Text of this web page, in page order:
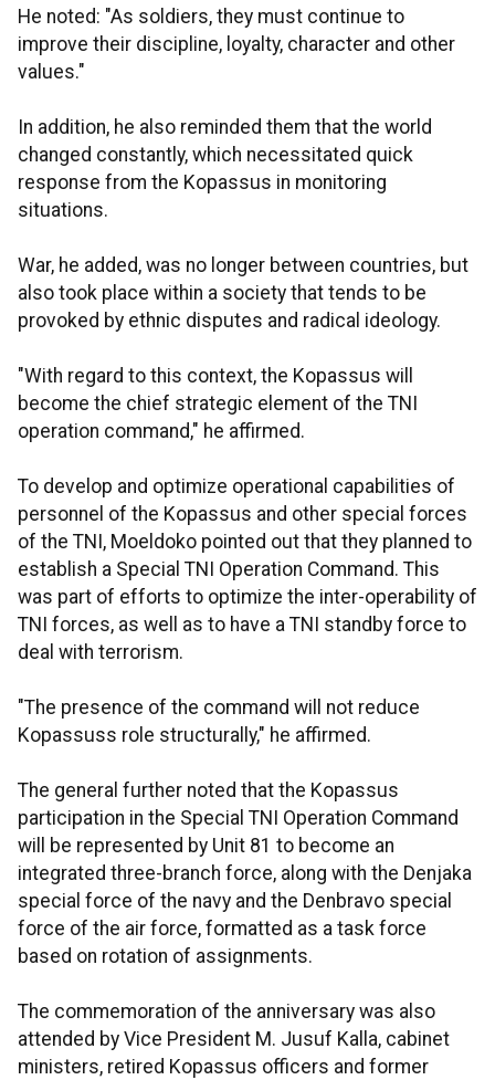
He noted: "As soldiers, they must continue to
improve their discipline, loyalty, character and other
values."
In addition, he also reminded them that the world
changed constantly, which necessitated quick
response from the Kopassus in monitoring
situations.
War, he added, was no longer between countries, but
also took place within a society that tends to be
provoked by ethnic disputes and radical ideology.
"With regard to this context, the Kopassus will
become the chief strategic element of the TNI
operation command," he affirmed.
To develop and optimize operational capabilities of
personnel of the Kopassus and other special forces
of the TNI, Moeldoko pointed out that they planned to
establish a Special TNI Operation Command. This
was part of efforts to optimize the inter-operability of
TNI forces, as well as to have a TNI standby force to
deal with terrorism.
"The presence of the command will not reduce
Kopassuss role structurally," he affirmed.
The general further noted that the Kopassus
participation in the Special TNI Operation Command
will be represented by Unit 81 to become an
integrated three-branch force, along with the Denjaka
special force of the navy and the Denbravo special
force of the air force, formatted as a task force
based on rotation of assignments.
The commemoration of the anniversary was also
attended by Vice President M. Jusuf Kalla, cabinet
ministers, retired Kopassus officers and former